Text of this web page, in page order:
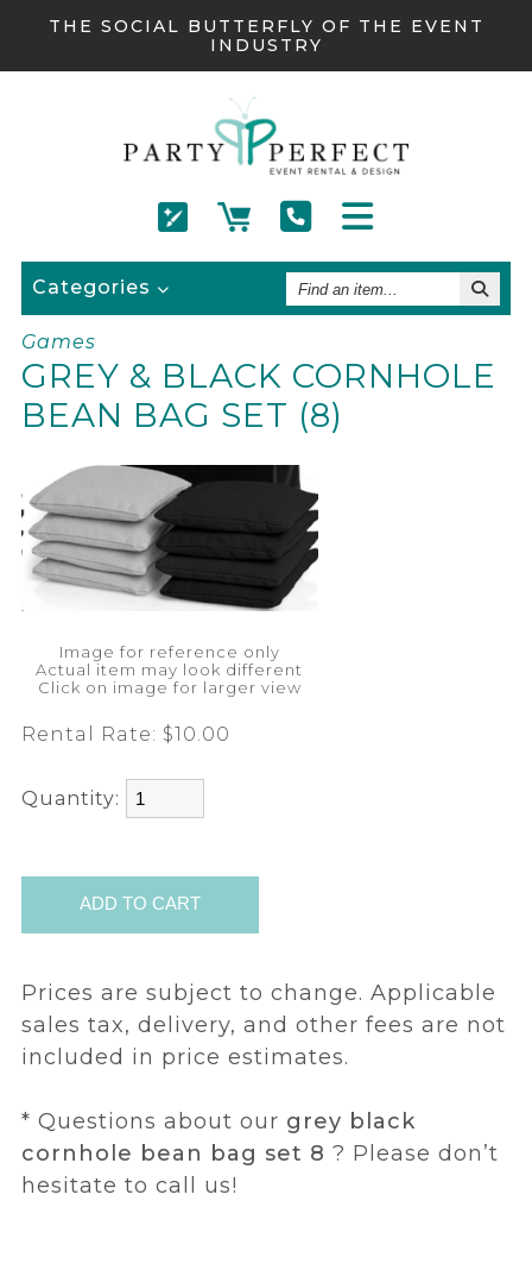
THE SOCIAL BUTTERFLY OF THE EVENT
INDUSTRY
Categories
Find
An
Item
Games
GREY & BLACK CORNHOLE
BEAN BAG SET (8)
Image for reference only
Actual item may look different
Click on image for larger view
Rental Rate: $10.00
Quantity:
Prices are subject to change. Applicable
sales tax, delivery, and other fees are not
included in price estimates.
* Questions about our grey black
cornhole bean bag set 8 ? Please don’t
hesitate to call us!